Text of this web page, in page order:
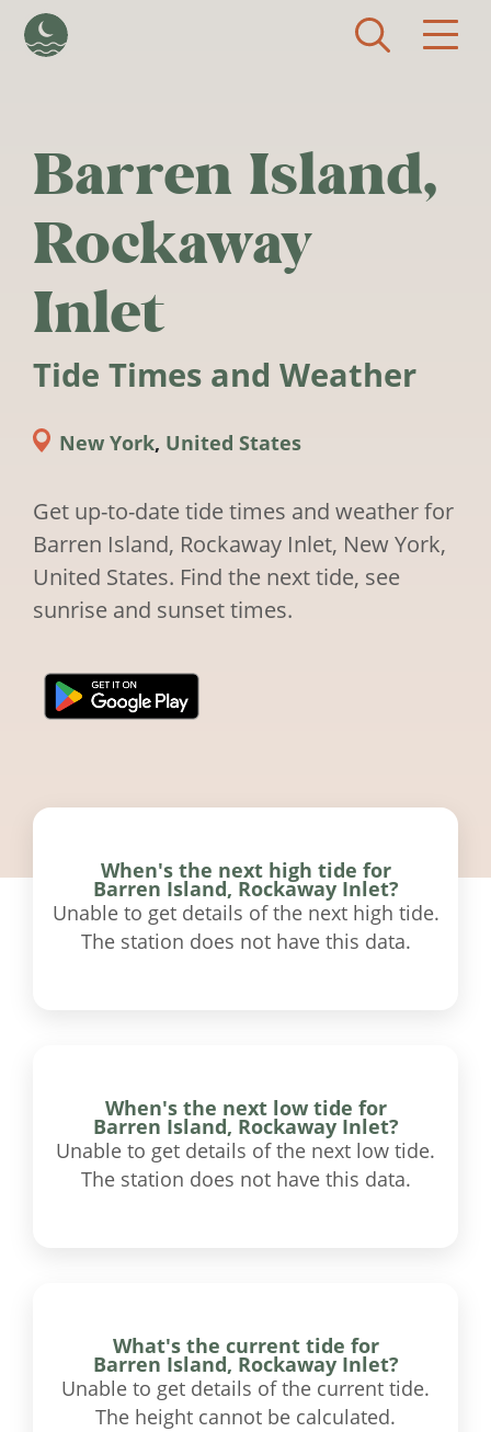
Barren Island,
Rockaway
Inlet
Tide Times and Weather
New York, United States
Get up-to-date tide times and weather for
Barren Island, Rockaway Inlet, New York,
United States. Find the next tide, see
sunrise and sunset times.
When's the next high tide for
Barren Island, Rockaway Inlet?
Unable to get details of the next high tide.
The station does not have this data.
When's the next low tide for
Barren Island, Rockaway Inlet?
Unable to get details of the next low tide.
The station does not have this data.
What's the current tide for
Barren Island, Rockaway Inlet?
Unable to get details of the current tide.
The height cannot be calculated.